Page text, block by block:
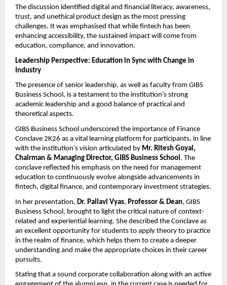
The discussion identified digital and financial literacy, awareness,
trust, and unethical product design as the most pressing
challenges. It was emphasised that while fintech has been
enhancing accessibility, the sustained impact will come from
education, compliance, and innovation.
Leadership Perspective: Education in Sync with Change in
Industry
The presence of senior leadership, as well as faculty from GIBS
Business School, is a testament to the institution’s strong
academic leadership and a good balance of practical and
theoretical aspects.
GIBS Business School underscored the importance of Finance
Conclave 2K26 as a vital learning platform for participants, in line
with the institution’s vision articulated by Mr. Ritesh Goyal,
Chairman & Managing Director, GIBS Business School. The
conclave reflected his emphasis on the need for management
education to continuously evolve alongside advancements in
fintech, digital finance, and contemporary investment strategies.
In her presentation, Dr. Pallavi Vyas, Professor & Dean, GIBS
Business School, brought to light the critical nature of context-
related and experiential learning. She described the Conclave as
an excellent opportunity for students to apply theory to practice
in the realm of finance, which helps them to create a deeper
understanding and make the appropriate choices in their career
pursuits.
Stating that a sound corporate collaboration along with an active